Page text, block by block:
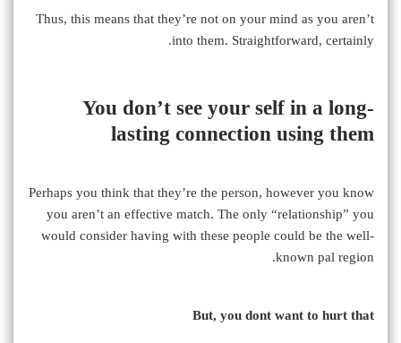
Thus, this means that they’re not on your mind as you aren’t
into them. Straightforward, certainly.
You don’t see your self in a long-
lasting connection using them
Perhaps you think that they’re the person, however you know
you aren’t an effective match. The only “relationship” you
would consider having with these people could be the well-
known pal region.
But, you dont want to hurt that